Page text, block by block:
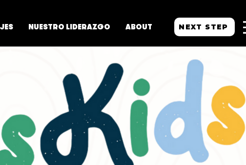
NUESTRO LIDERAZGO ABOUT NEXT STEP